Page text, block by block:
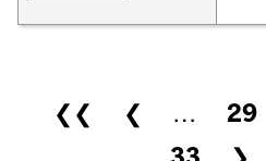
Pages
❮❮ ❮ … 29